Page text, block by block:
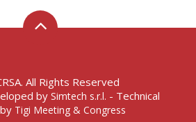
All Rights Reserved
by Simtech s.r.l. - Technical
Tigi Meeting & Congress